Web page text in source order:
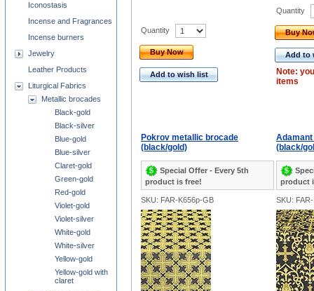
Quantity
Buy Now
Add to wish list
Quantity
Buy
Add to
Note:
items
Pokrov metallic brocade
(black/gold)
Special Offer - Every 5th
product is free!
(black/
product
SKU: FAR-K656p-GB SKU:
Iconostasis
Incense and Fragrances
Incense burners
Jewelry
Leather Products
Liturgical Fabrics
Metallic brocades
Black-gold
Black-silver
Blue-gold
Blue-silver
Claret-gold
Green-gold
Red-gold
Violet-gold
Violet-silver
White-gold
White-silver
Yellow-gold
Yellow-gold with
claret